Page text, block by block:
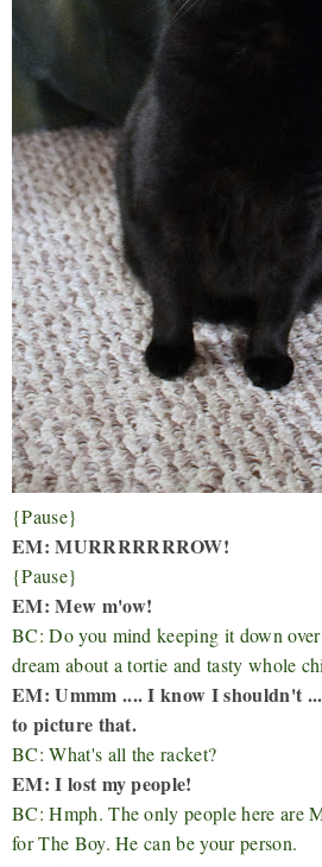
{Pause}
EM: MURRRRRRROW!
{Pause}
EM: Mew m'ow!
BC: Do you mind keeping it down
dream about a tortie and tasty whole
EM: Ummm .... I know I shouldn't
to picture that.
BC: What's all the racket?
EM: I lost my people!
BC: Hmph. The only people here are
for The Boy. He can be your person.